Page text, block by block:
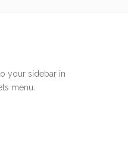
your sidebar in
menu.